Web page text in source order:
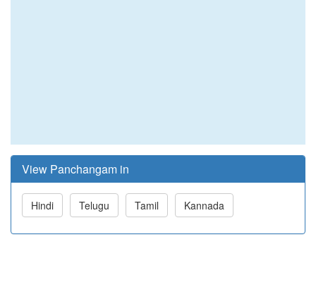
View Panchangam in
Hindi Telugu Tamil Kannada